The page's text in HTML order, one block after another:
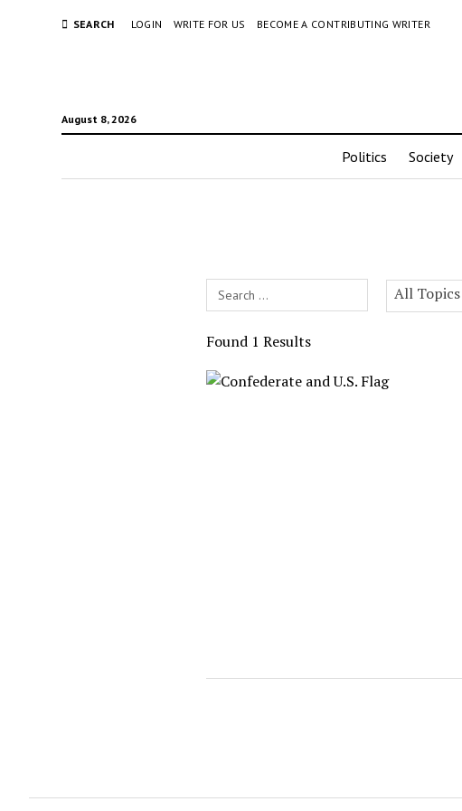
SEARCH LOGIN WRITE FOR US BECOME A CONTRIBUTING WRITER
August 8, 2026
Politics Society
Search
Field
All Topics
Found 1 Results